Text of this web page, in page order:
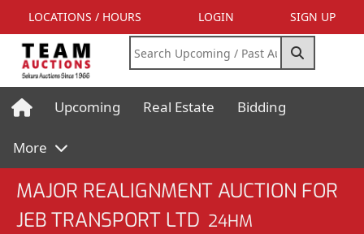
LOCATIONS / HOURS LOGIN SIGN UP
Upcoming Real Estate Bidding
More
MAJOR REALIGNMENT AUCTION FOR
JEB TRANSPORT LTD 24HM